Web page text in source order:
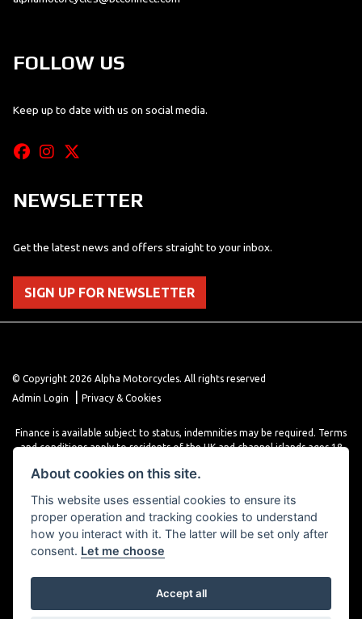
FOLLOW US
Keep up to date with us on social media.
NEWSLETTER
Get the latest news and offers straight to your inbox.
SIGN UP FOR NEWSLETTER
© Copyright 2026 Alpha Motorcycles. All rights reserved
Admin Login
Privacy & Cookies
Finance is available subject to status, indemnities may be required. Terms
and conditions apply to residents of the UK and channel islands ages 18
various finance providers, a trading style of close brothers limited, roman
Powered by DealerWebs
About cookies on this site.
This website uses essential cookies to ensure its
proper operation and tracking cookies to understand
how you interact with it. The latter will be set only after
consent. Let me choose
Accept all